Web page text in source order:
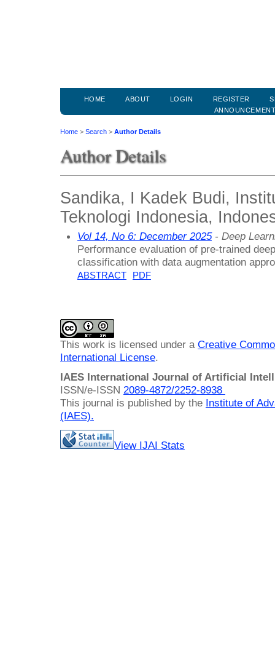
HOME ABOUT LOGIN REGISTER
Home > Search > Author Details
Author Details
Sandika, I Kadek Budi,
Teknologi Indonesia,
Vol 14, No 6: December 2025- Deep
Performance evaluation of pre-trained
classification with data augmentation
ABSTRACT PDF
This work is licensed under a Creative
International License.
IAES International Journal of Artificial
ISSN/e-ISSN 2089-4872/2252-8938
This journal is published by the Institute of
(IAES).
View IJAI Stats